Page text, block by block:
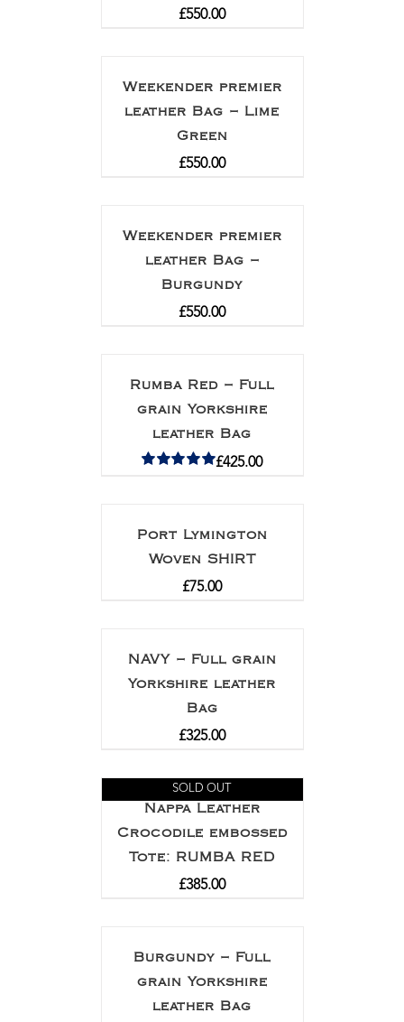
£550.00
Weekender premier
leather Bag – Lime
Green
£550.00
Weekender premier
leather Bag –
Burgundy
£550.00
Rumba Red – Full
grain Yorkshire
leather Bag
£425.00
Port Lymington
Woven SHIRT
£75.00
NAVY – Full grain
Yorkshire leather
Bag
£325.00
SOLD OUT
Nappa Leather
Crocodile embossed
Tote: RUMBA RED
£385.00
Burgundy – Full
grain Yorkshire
leather Bag